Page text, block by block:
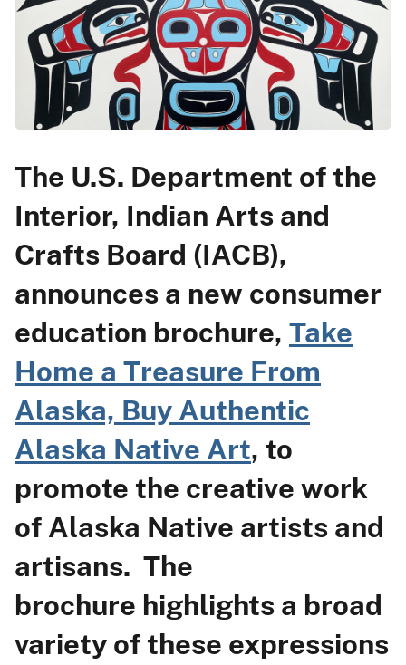
The U.S. Department of the
Interior, Indian Arts and
Crafts Board (IACB),
announces a new consumer
education brochure, Take
Home a Treasure From
Alaska, Buy Authentic
Alaska Native Art, to
promote the creative work
of Alaska Native artists and
artisans. The
brochure highlights a broad
variety of these expressions